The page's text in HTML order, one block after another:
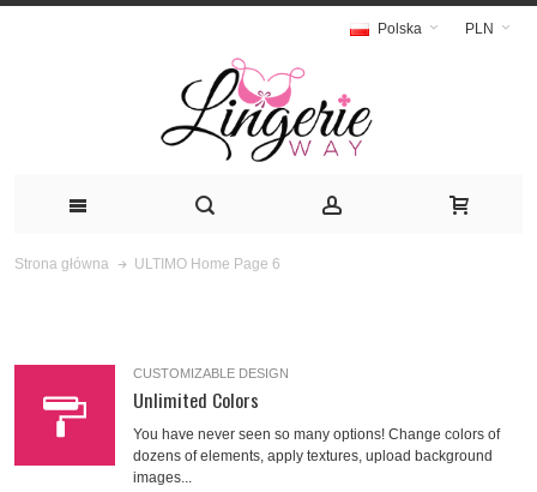
PLN
Polska
Strona główna ULTIMO Home Page 6
CUSTOMIZABLE DESIGN
Unlimited Colors
You have never seen so many options! Change colors of
dozens of elements, apply textures, upload background
images...